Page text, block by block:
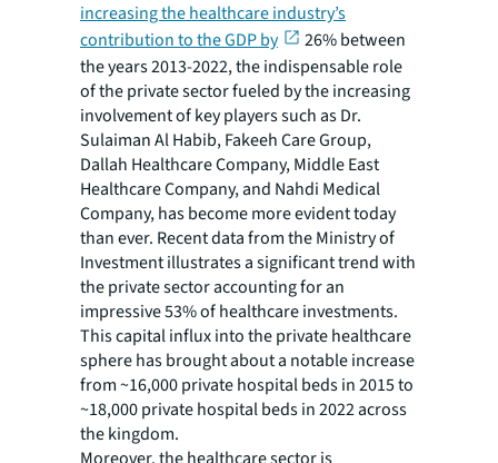
increasing the healthcare industry’s
contribution to the GDP by
26% between
the years 2013-2022, the indispensable role
of the private sector fueled by the increasing
involvement of key players such as Dr.
Sulaiman Al Habib, Fakeeh Care Group,
Dallah Healthcare Company, Middle East
Healthcare Company, and Nahdi Medical
Company, has become more evident today
than ever. Recent data from the Ministry of
Investment illustrates a significant trend with
the private sector accounting for an
impressive 53% of healthcare investments.
This capital influx into the private healthcare
sphere has brought about a notable increase
from ~16,000 private hospital beds in 2015 to
~18,000 private hospital beds in 2022 across
the kingdom.